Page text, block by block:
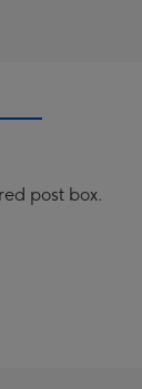
post box.